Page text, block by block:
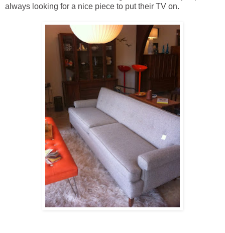
always looking for a nice piece to put their TV on.